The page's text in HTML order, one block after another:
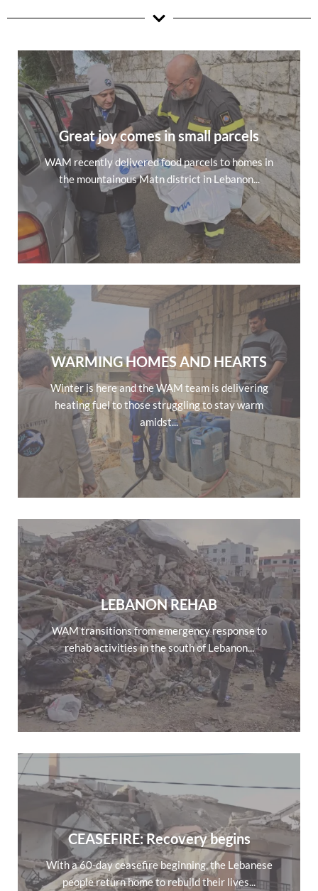
Great joy comes in small parcels
WAM recently delivered food parcels to homes in
the mountainous Matn district in Lebanon...
WARMING HOMES AND HEARTS
Winter is here and the WAM team is delivering
heating fuel to those struggling to stay warm
amidst...
LEBANON REHAB
WAM transitions from emergency response to
rehab activities in the south of Lebanon...
CEASEFIRE: Recovery begins
With a 60-day ceasefire beginning, the Lebanese
people return home to rebuild their lives...